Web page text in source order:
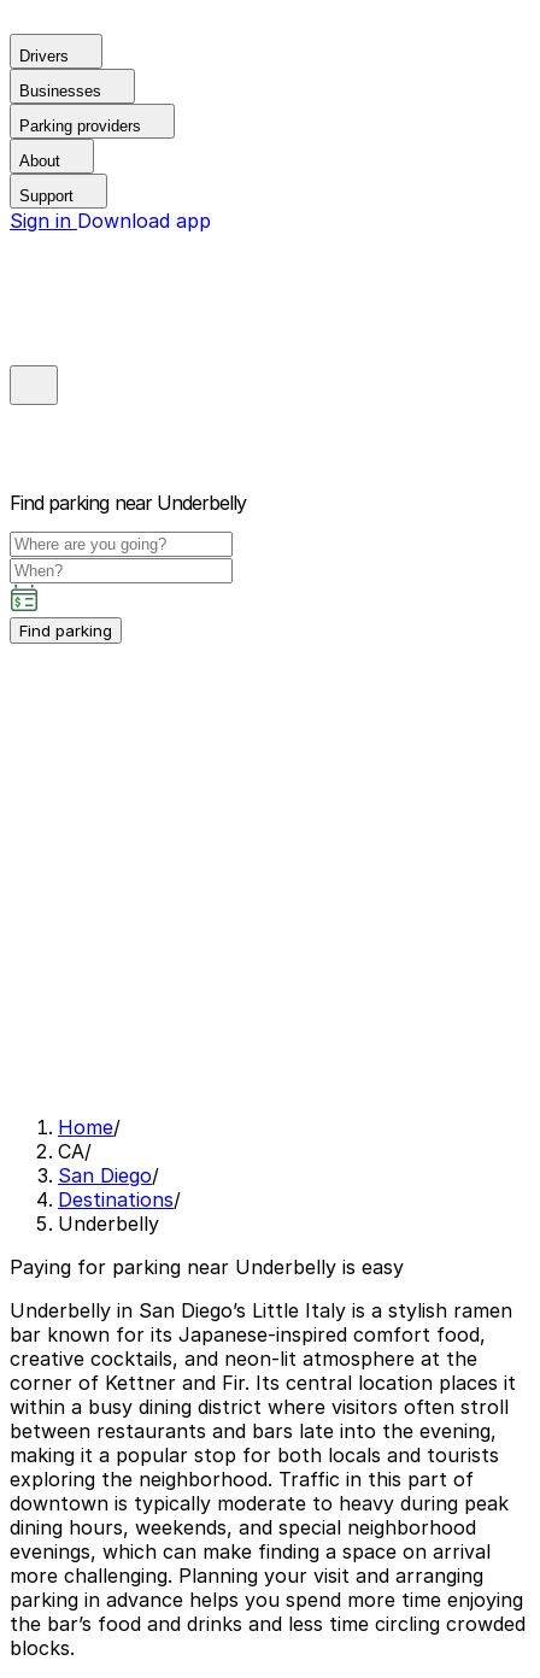
Drivers
Businesses
Parking providers
About
Support
Sign in Download app
Find parking near Underbelly
Find parking
Home/
CA/
San Diego/
Destinations/
Underbelly
Paying for parking near Underbelly is easy
Underbelly in San Diego’s Little Italy is a stylish ramen
bar known for its Japanese-inspired comfort food,
creative cocktails, and neon-lit atmosphere at the
corner of Kettner and Fir. Its central location places it
within a busy dining district where visitors often stroll
between restaurants and bars late into the evening,
making it a popular stop for both locals and tourists
exploring the neighborhood. Traffic in this part of
downtown is typically moderate to heavy during peak
dining hours, weekends, and special neighborhood
evenings, which can make finding a space on arrival
more challenging. Planning your visit and arranging
parking in advance helps you spend more time enjoying
the bar’s food and drinks and less time circling crowded
blocks.